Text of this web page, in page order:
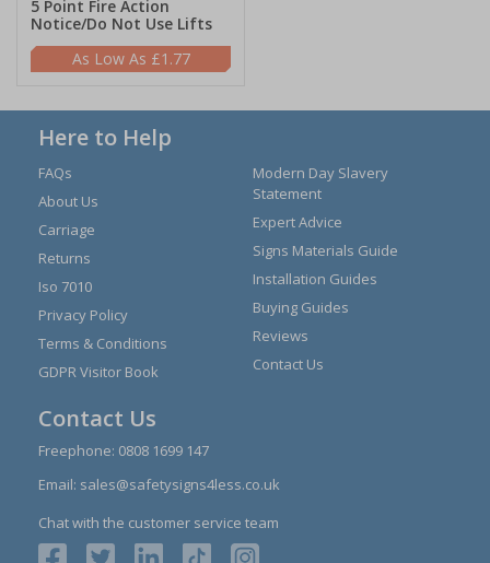
5 Point Fire Action
Notice/Do Not Use Lifts
£1.77
Here to Help
FAQs
About Us
Carriage
Returns
Iso 7010
Privacy Policy
Terms & Conditions
GDPR Visitor Book
Modern Day Slavery
Statement
Expert Advice
Signs Materials Guide
Installation Guides
Buying Guides
Reviews
Contact Us
Contact Us
Freephone: 0808 1699 147
Email: sales@safetysigns4less.co.uk
Chat with the customer service team